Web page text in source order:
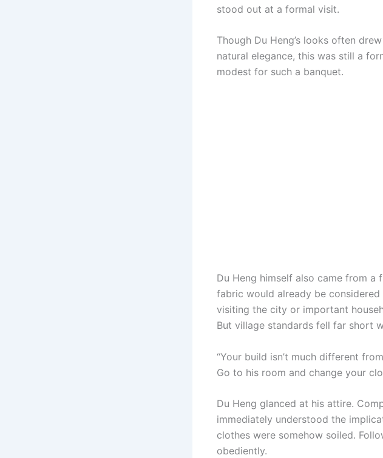
stood out at a formal visit.
Though Du Heng’s looks often
natural elegance, this was still a
modest for such a banquet.
Du Heng himself also came from a
fabric would already be
visiting the city or important
But village standards fell far short
“Your build isn’t much different
Go to his room and change your
Du Heng glanced at his attire.
immediately understood the
clothes were somehow soiled.
obediently.